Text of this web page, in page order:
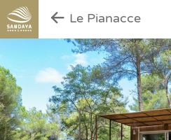
Le Pianacce